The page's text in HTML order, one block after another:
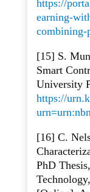
https://
earning-
combining-
[15] S.
Smart
University
https://
[16] C.
PhD